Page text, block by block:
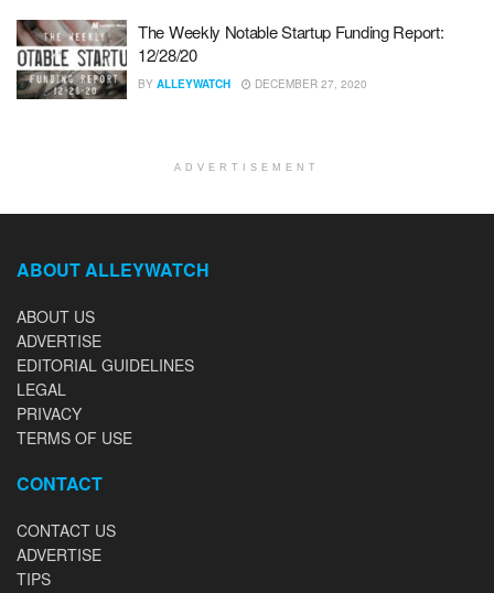
The Weekly Notable Startup Funding Report:
12/28/20
BY ALLEYWATCH DECEMBER 27, 2020
ADVERTISEMENT
ABOUT ALLEYWATCH
ABOUT US
ADVERTISE
EDITORIAL GUIDELINES
LEGAL
PRIVACY
TERMS OF USE
CONTACT
CONTACT US
ADVERTISE
TIPS